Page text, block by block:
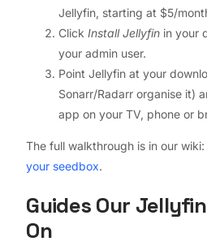
Jellyfin, starting at $5/
ClickInstall Jellyfin in your
your admin user.
Point Jellyfin at your
Sonarr/Radarr organise it)
app on your TV, phone or
The full walkthrough is in our
your seedbox.
Guides Our
On